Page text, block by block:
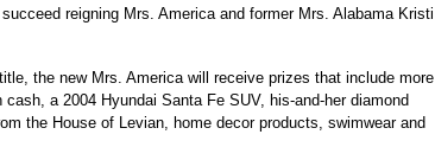
reigning Mrs. America and former Mrs. Alabama Kristi
the new Mrs. America will receive prizes that include more
cash, a 2004 Hyundai Santa Fe SUV, his-and-her diamond
the House of Levian, home decor products, swimwear and